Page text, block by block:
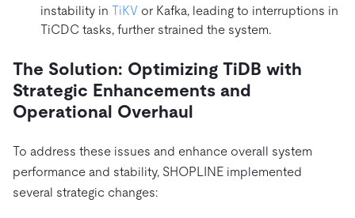
instability in TiKV or Kafka, leading to interruptions in
TiCDC tasks, further strained the system.
The Solution: Optimizing TiDB with
Strategic Enhancements and
Operational Overhaul
To address these issues and enhance overall system
performance and stability, SHOPLINE implemented
several strategic changes: